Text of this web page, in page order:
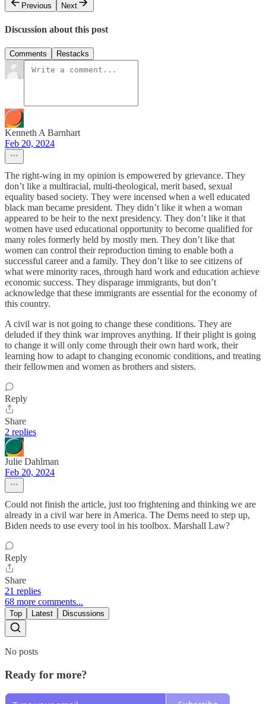
Previous
Next
Discussion about this post
Comments Restacks
Kenneth A Barnhart
Feb 20, 2024
The right-wing in my opinion is empowered by grievance. They
don’t like a multiracial, multi-theological, merit based, sexual
equality based society. They were incensed when a well educated
black man became president. They didn’t like it when a woman
appeared to be heir to the next presidency. They don’t like it that
women have used educational opportunity to become qualified for
many roles formerly held by mostly men. They don’t like that
women can control their reproduction timing to enable both a
successful career and a family. They don’t like to see citizens of
what were minority races, through hard work and education achieve
economic success. They disparage immigrants, but don’t
acknowledge that these immigrants are essential for the economy of
this country.
A civil war is not going to change these conditions. They are
deluded if they think war improves anything. If their plight is going
to change it will only come through their own hard work, their
learning how to adapt to changing economic conditions, and treating
their fellowmen and women as brothers and sisters.
Reply
Share
2 replies
Julie Dahlman
Feb 20, 2024
Could not finish the article, just too frightening and thinking we are
already in a civil war here in America. The Dems need to step up,
Biden needs to use every tool in his toolbox. Marshall Law?
Reply
Share
21 replies
68 more comments...
Top Latest Discussions
No posts
Ready for more?